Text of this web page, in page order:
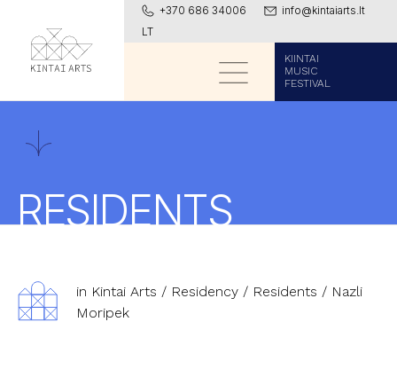
+370 686 34006
info@kintaiarts.lt
LT
KIINTAI
MUSIC
FESTIVAL
RESIDENTS
in Kintai Arts / Residency / Residents / Nazli
Moripek